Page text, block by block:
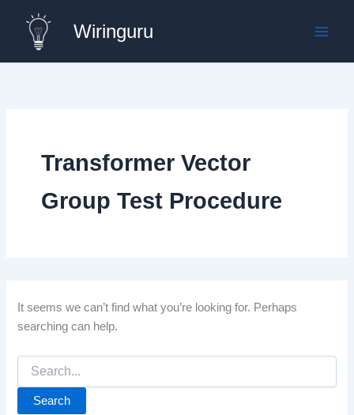
content
Wiringuru
Transformer Vector
Group Test Procedure
It seems we can’t find what you’re looking for. Perhaps
searching can help.
Search
for: